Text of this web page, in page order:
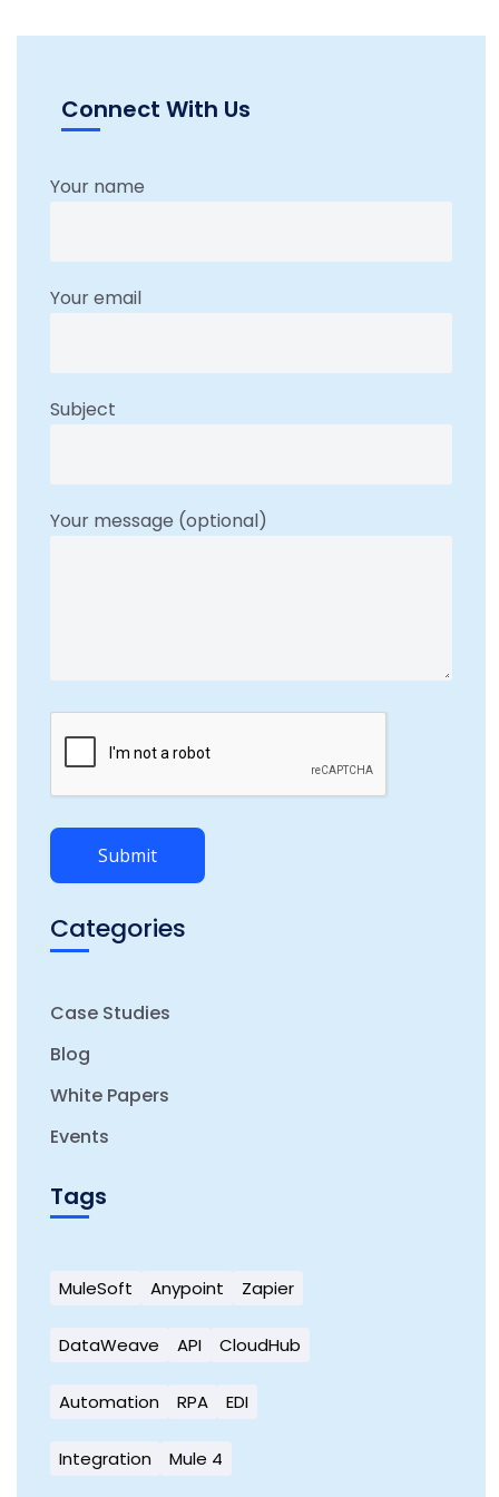
Connect With Us
Your name
Your email
Subject
Your message (optional)
Categories
Case Studies
Blog
White Papers
Events
Tags
MuleSoft Anypoint Zapier
DataWeave API CloudHub
Automation RPA EDI
Integration Mule 4